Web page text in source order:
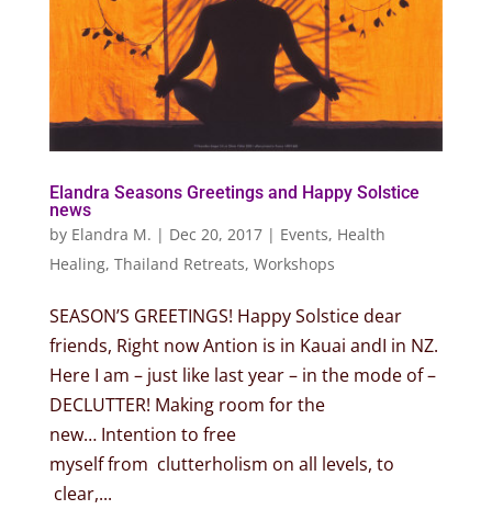
Elandra Seasons Greetings and Happy Solstice
news
by Elandra M. | Dec 20, 2017| Events, Health
Healing, Thailand Retreats, Workshops
SEASON’S GREETINGS! Happy Solstice dear
friends, Right now Antion is in Kauai andI in NZ.
Here I am – just like last year – in the mode of –
DECLUTTER! Making room for the
new… Intention to free
myself from clutterholism on all levels, to
clear,...